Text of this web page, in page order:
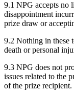
9.1 NPG accepts no
disappointment
prize draw or
9.2 Nothing in these
death or personal
9.3 NPG does not
issues related to the
of the prize recipient.